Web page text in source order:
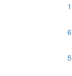
1
6
5